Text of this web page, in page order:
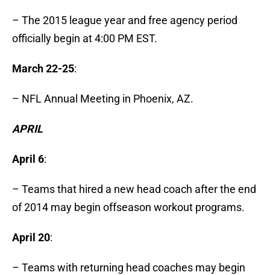
– The 2015 league year and free agency period
officially begin at 4:00 PM EST.
March 22-25:
– NFL Annual Meeting in Phoenix, AZ.
APRIL
April 6:
– Teams that hired a new head coach after the end
of 2014 may begin offseason workout programs.
April 20:
– Teams with returning head coaches may begin